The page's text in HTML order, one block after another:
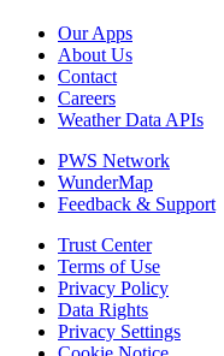
Our Apps
About Us
Contact
Careers
Weather Data APIs
PWS Network
WunderMap
Feedback & Support
Trust Center
Terms of Use
Privacy Policy
Data Rights
Privacy Settings